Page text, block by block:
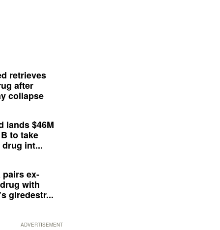
retrieves
after
collapse
lands $46M
to take
int...
pairs ex-
with
giredestr...
ADVERTISEMENT